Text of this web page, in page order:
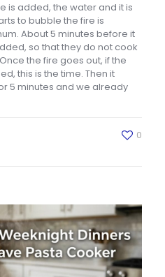
is added, the water and it is
to bubble the fire is
About 5 minutes before it
so that they do not cook
the fire goes out, if the
this is the time. Then it
5 minutes and we already
0